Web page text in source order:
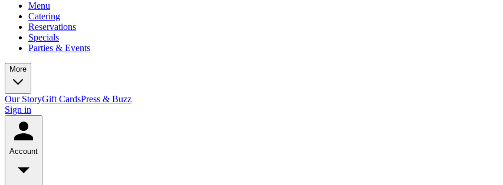
Menu
Catering
Reservations
Specials
Parties & Events
More
Our StoryGift CardsPress & Buzz
Sign in
Account